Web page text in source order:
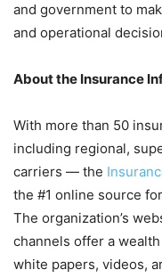
and government to
and operational
About the Insurance
With more than 50
including regional,
carriers — the
the #1 online source
The organization’s
channels offer a
white papers, videos,